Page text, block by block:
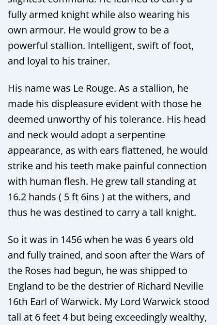
fully armed knight while also wearing his
own armour. He would grow to be a
powerful stallion. Intelligent, swift of foot,
and loyal to his trainer.
His name was Le Rouge. As a stallion, he
made his displeasure evident with those he
deemed unworthy of his tolerance. His head
and neck would adopt a serpentine
appearance, as with ears flattened, he would
strike and his teeth make painful connection
with human flesh. He grew tall standing at
16.2 hands ( 5 ft 6ins ) at the withers, and
thus he was destined to carry a tall knight.
So it was in 1456 when he was 6 years old
and fully trained, and soon after the Wars of
the Roses had begun, he was shipped to
England to be the destrier of Richard Neville
16th Earl of Warwick. My Lord Warwick stood
tall at 6 feet 4 but being exceedingly wealthy,